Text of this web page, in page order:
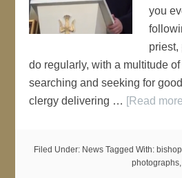
you
priest,
do regularly, with a multitude
searching and seeking for
clergy delivering … [Read
Filed Under: News Tagged With: bishop
photographs,